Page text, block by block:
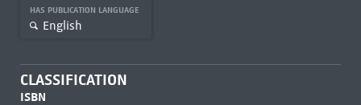
HAS PUBLICATION LANGUAGE
English
CLASSIFICATION
ISBN